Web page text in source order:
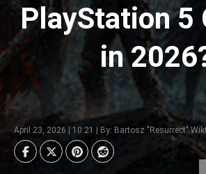
PlayStation 5
in
April 23, 2026 | 10:21 | By: Bartosz "Resurrect"